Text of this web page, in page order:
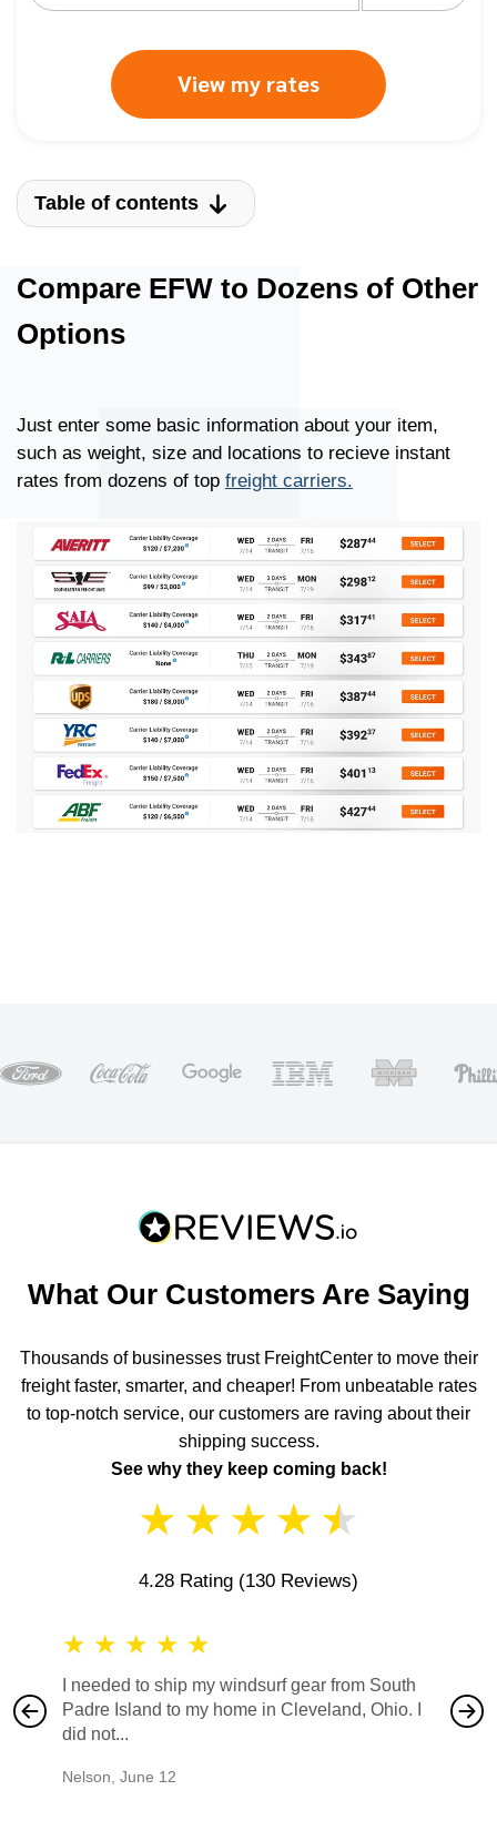
View my rates
Table of contents
Compare EFW to Dozens of Other
Options
Just enter some basic information about your item,
such as weight, size and locations to recieve instant
rates from dozens of top freight carriers.
What Our Customers Are Saying
Thousands of businesses trust FreightCenter to move their
freight faster, smarter, and cheaper! From unbeatable rates
to top-notch service, our customers are raving about their
shipping success.
See why they keep coming back!
★ ★ ★ ★ ★
4.28 Rating (130 Reviews)
★ ★ ★ ★ ★
I needed to ship my windsurf gear from South
Padre Island to my home in Cleveland, Ohio. I
did not...
Nelson, June 12
also
would